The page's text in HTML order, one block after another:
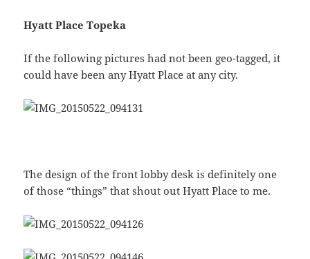
Hyatt Place Topeka
If the following pictures had not been geo-tagged, it
could have been any Hyatt Place at any city.
The design of the front lobby desk is definitely one
of those “things” that shout out Hyatt Place to me.